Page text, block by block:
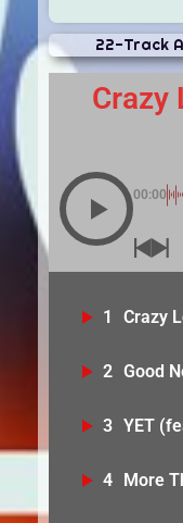
22-Track
Crazy
00:00
1 Crazy
2 Good
3
4